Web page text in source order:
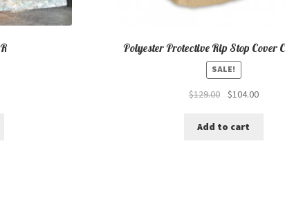
Polyester Protective Rip Stop Cover
SALE!
$129.00
Original
was:
$104.00Current
Add to cart